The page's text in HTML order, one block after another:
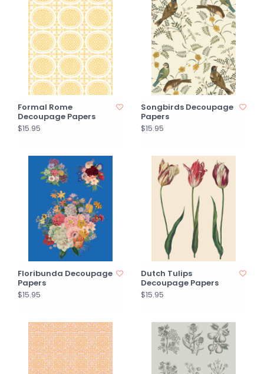
Formal Rome
Decoupage Papers
$15.95
Songbirds Decoupage
Papers
$15.95
Floribunda Decoupage
Papers
$15.95
Dutch Tulips
Decoupage Papers
$15.95